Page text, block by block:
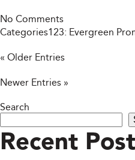
No Comments
Categories123: Evergreen
« Older Entries
Newer Entries »
Search
Recent